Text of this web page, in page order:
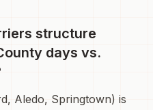
structure
days vs.
Aledo, Springtown) is